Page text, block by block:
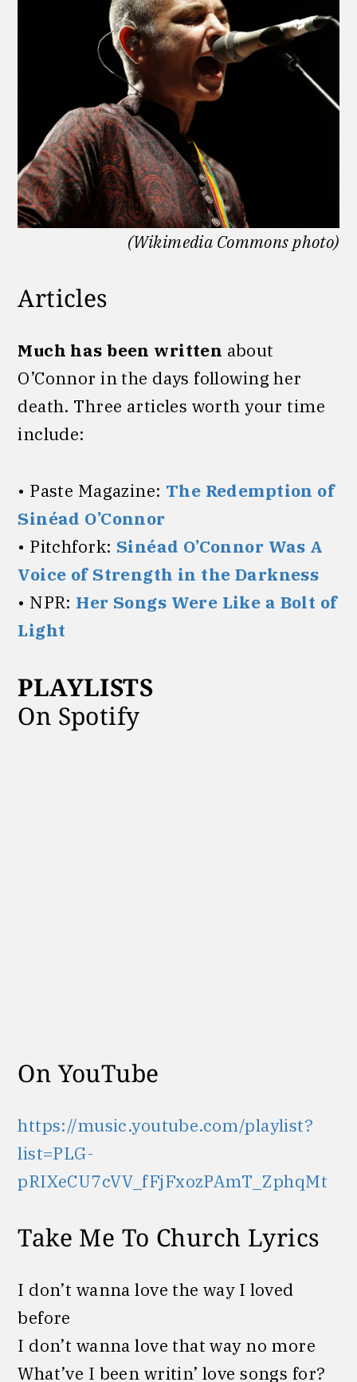
(Wikimedia Commons photo)
Articles
Much has been written about
O’Connor in the days following her
death. Three articles worth your time
include:
• Paste Magazine: The Redemption of
Sinéad O’Connor
• Pitchfork: Sinéad O’Connor Was A
Voice of Strength in the Darkness
• NPR: Her Songs Were Like a Bolt of
Light
PLAYLISTS
On Spotify
On YouTube
https://music.youtube.com/playlist?
list=PLG-
pRIXeCU7cVV_fFjFxozPAmT_ZphqMt
Take Me To Church Lyrics
I don’t wanna love the way I loved
before
I don’t wanna love that way no more
What’ve I been writin’ love songs for?